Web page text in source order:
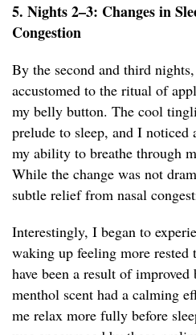
5. Nights 2–3: Changes in
Congestion
By the second and third
accustomed to the ritual of
my belly button. The cool
prelude to sleep, and I
my ability to breathe through
While the change was not
subtle relief from nasal
Interestingly, I began to
waking up feeling more rested
have been a result of
menthol scent had a calming
me relax more fully before